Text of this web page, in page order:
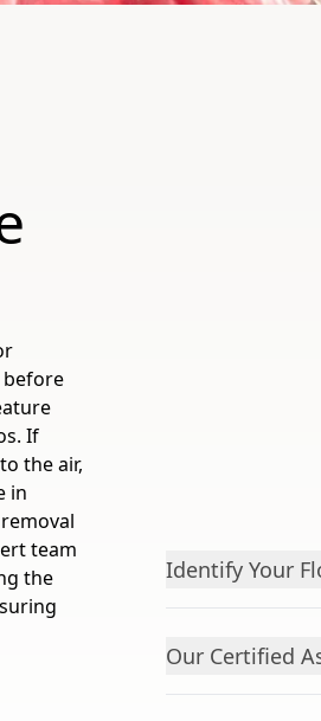
If
the air,
in
team
the
Identify Your
Our Certified